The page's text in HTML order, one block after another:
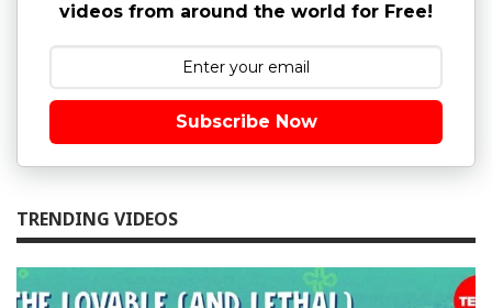
videos from around the world for Free!
Subscribe Now
TRENDING VIDEOS